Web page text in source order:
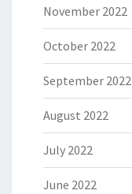
November 2022
October 2022
September 2022
August 2022
July 2022
June 2022